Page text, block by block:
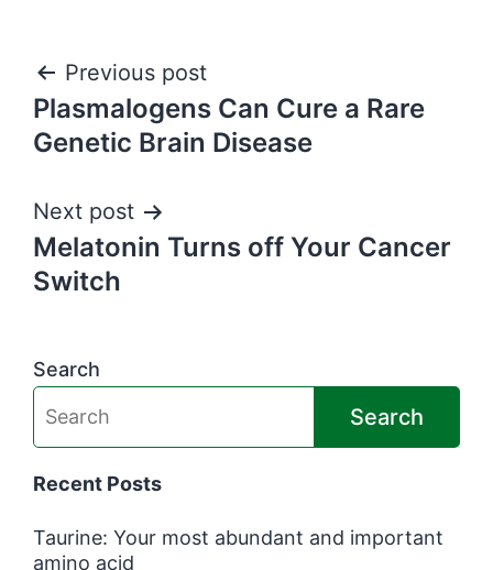
Post
navigation
Previous post
Plasmalogens Can Cure a Rare
Genetic Brain Disease
Next post
Melatonin Turns off Your Cancer
Switch
Search
Search
Recent Posts
Taurine: Your most abundant and important
amino acid